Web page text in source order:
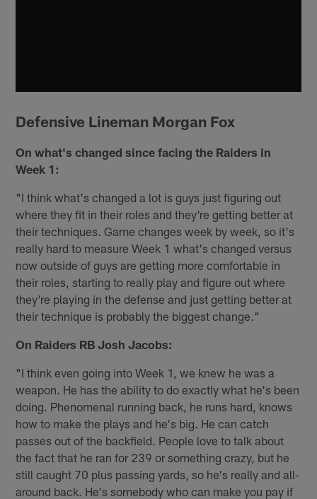
Defensive Lineman Morgan Fox
On what's changed since facing the Raiders in
Week 1:
"I think what's changed a lot is guys just figuring out
where they fit in their roles and they're getting better at
their techniques. Game changes week by week, so it's
really hard to measure Week 1 what's changed versus
now outside of guys are getting more comfortable in
their roles, starting to really play and figure out where
they're playing in the defense and just getting better at
their technique is probably the biggest change."
On Raiders RB Josh Jacobs:
"I think even going into Week 1, we knew he was a
weapon. He has the ability to do exactly what he's been
doing. Phenomenal running back, he runs hard, knows
how to make the plays and he's big. He can catch
passes out of the backfield. People love to talk about
the fact that he ran for 239 or something crazy, but he
still caught 70 plus passing yards, so he's really and all-
around back. He's somebody who can make you pay if